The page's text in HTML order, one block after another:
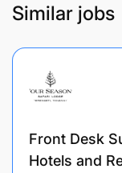
Similar jobs
Front Desk
Hotels and